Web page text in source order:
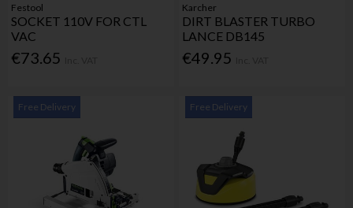
Festool
SOCKET 110V FOR CTL
VAC
€73.65
Karcher
DIRT BLASTER TURBO
LANCE DB145
€49.95
Free Delivery Free Delivery